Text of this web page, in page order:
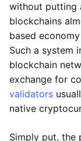
without putting
blockchains
based
Such a system
blockchain
exchange for
validators
native
Simply put, the